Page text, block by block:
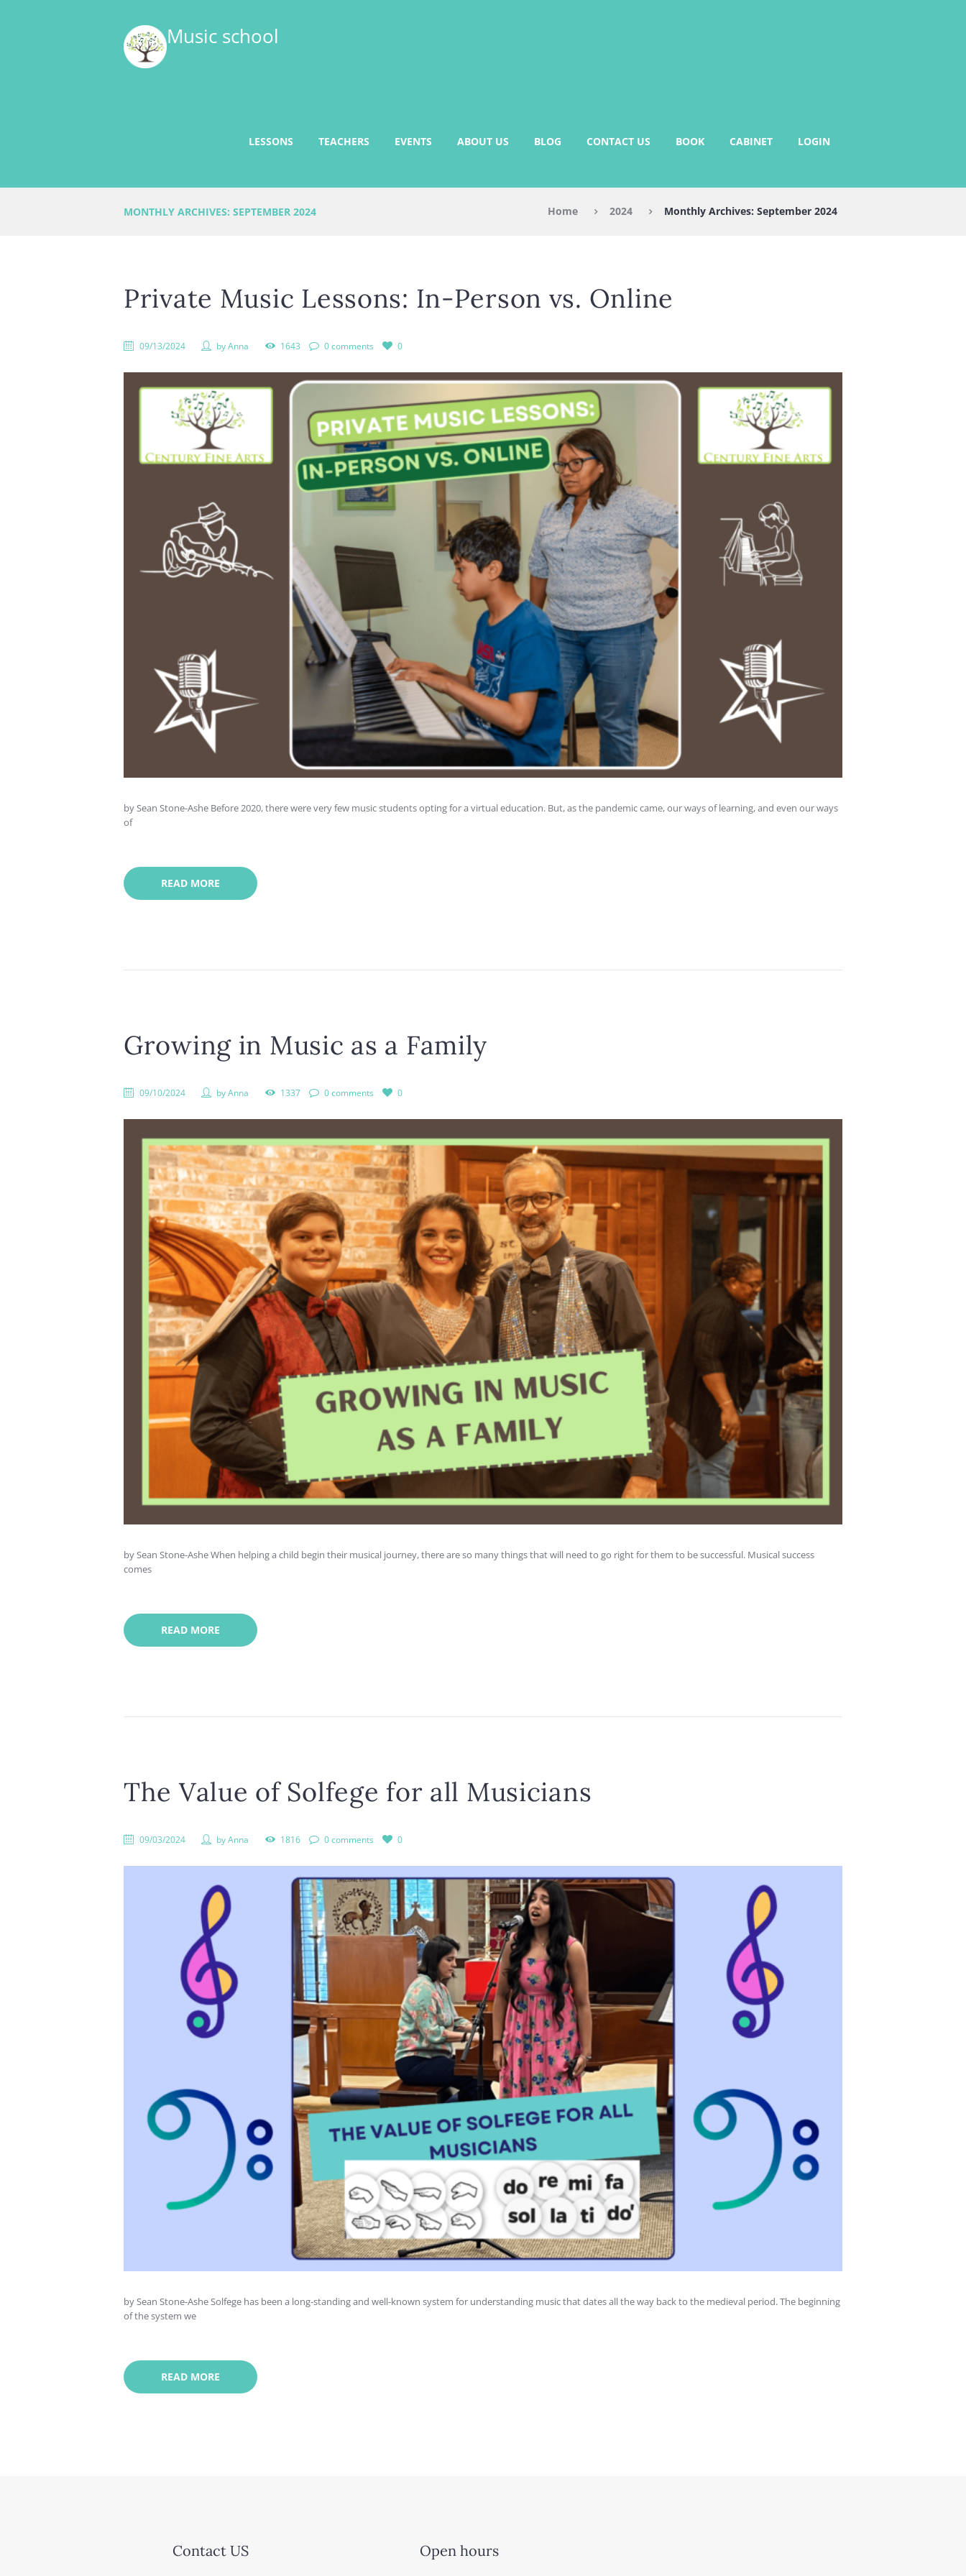
Music school
LESSONS TEACHERS EVENTS ABOUT US BLOG CONTACT US BOOK CABINET LOGIN
MONTHLY ARCHIVES: SEPTEMBER 2024 Home 2024 Monthly Archives: September 2024
Private Music Lessons: In-Person vs. Online
09/13/2024 byAnna 1643 0 comments 0
by Sean Stone-Ashe Before 2020, there were very few music students opting for a virtual education. But, as the pandemic came, our ways of learning, and even our ways
of
READ MORE
Growing in Music as a Family
09/10/2024 byAnna 1337 0 comments 0
by Sean Stone-Ashe When helping a child begin their musical journey, there are so many things that will need to go right for them to be successful. Musical success
comes
READ MORE
The Value of Solfege for all Musicians
09/03/2024 byAnna 1816 0 comments 0
by Sean Stone-Ashe Solfege has been a long-standing and well-known system for understanding music that dates all the way back to the medieval period. The beginning
of the system we
READ MORE
Contact US Open hours